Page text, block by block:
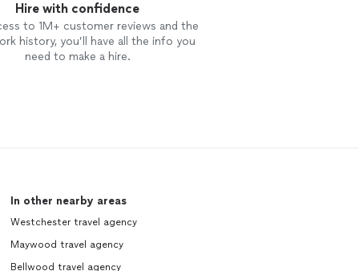
Hire with confidence
to 1M+ customer reviews and the
history, you’ll have all the info you
need to make a hire.
In other nearby areas
Westchester travel agency
Maywood travel agency
Bellwood travel agency